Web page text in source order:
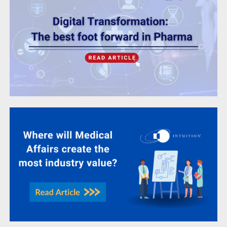
Where will medical affairs create the most
industry value?
Life Sciences
Learning & Development Under The
Microscope Volume 2 – GxP System
Validation